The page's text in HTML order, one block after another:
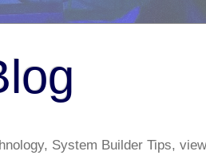
System Builder Tips,